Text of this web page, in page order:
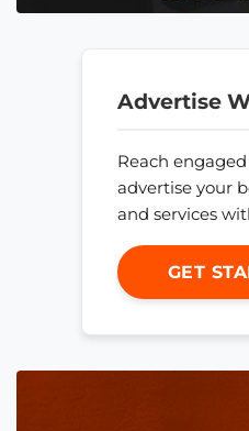
Advertise
Reach
advertise your
and services
GET